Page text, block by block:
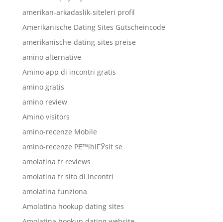
amerikan-arkadaslik-siteleri profil
Amerikanische Dating Sites Gutscheincode
amerikanische-dating-sites preise
amino alternative
Amino app di incontri gratis
amino gratis
amino review
Amino visitors
amino-recenze Mobile
amino-recenze PЕ™ihlГЎsit se
amolatina fr reviews
amolatina fr sito di incontri
amolatina funziona
Amolatina hookup dating sites